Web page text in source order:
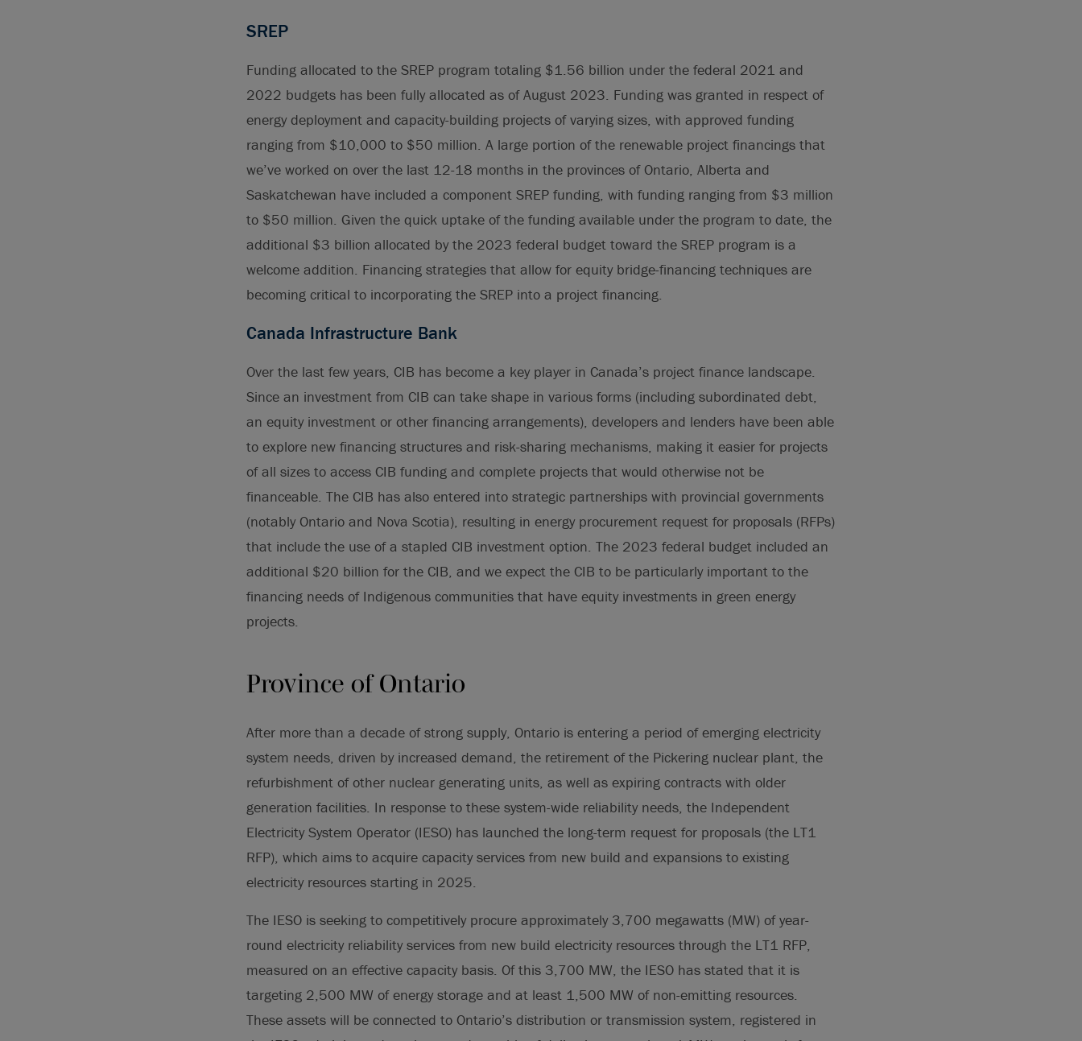
SREP
Funding allocated to the SREP program totaling $1.56 billion under the federal 2021 and
2022 budgets has been fully allocated as of August 2023. Funding was granted in respect of
energy deployment and capacity-building projects of varying sizes, with approved funding
ranging from $10,000 to $50 million. A large portion of the renewable project financings that
we’ve worked on over the last 12-18 months in the provinces of Ontario, Alberta and
Saskatchewan have included a component SREP funding, with funding ranging from $3 million
to $50 million. Given the quick uptake of the funding available under the program to date, the
additional $3 billion allocated by the 2023 federal budget toward the SREP program is a
welcome addition. Financing strategies that allow for equity bridge-financing techniques are
becoming critical to incorporating the SREP into a project financing.
Canada Infrastructure Bank
Over the last few years, CIB has become a key player in Canada’s project finance landscape.
Since an investment from CIB can take shape in various forms (including subordinated debt,
an equity investment or other financing arrangements), developers and lenders have been able
to explore new financing structures and risk-sharing mechanisms, making it easier for projects
of all sizes to access CIB funding and complete projects that would otherwise not be
financeable. The CIB has also entered into strategic partnerships with provincial governments
(notably Ontario and Nova Scotia), resulting in energy procurement request for proposals (RFPs)
that include the use of a stapled CIB investment option. The 2023 federal budget included an
additional $20 billion for the CIB, and we expect the CIB to be particularly important to the
financing needs of Indigenous communities that have equity investments in green energy
projects.
Province of Ontario
After more than a decade of strong supply, Ontario is entering a period of emerging electricity
system needs, driven by increased demand, the retirement of the Pickering nuclear plant, the
refurbishment of other nuclear generating units, as well as expiring contracts with older
generation facilities. In response to these system-wide reliability needs, the Independent
Electricity System Operator (IESO) has launched the long-term request for proposals (the LT1
RFP), which aims to acquire capacity services from new build and expansions to existing
electricity resources starting in 2025.
The IESO is seeking to competitively procure approximately 3,700 megawatts (MW) of year-
round electricity reliability services from new build electricity resources through the LT1 RFP,
measured on an effective capacity basis. Of this 3,700 MW, the IESO has stated that it is
targeting 2,500 MW of energy storage and at least 1,500 MW of non-emitting resources.
These assets will be connected to Ontario’s distribution or transmission system, registered in